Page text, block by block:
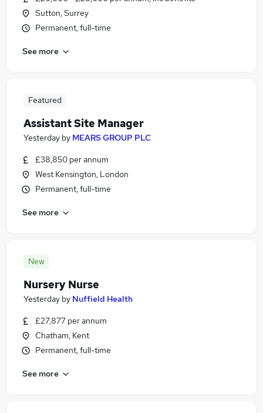
Sutton, Surrey
Permanent, full-time
See more
Featured
Assistant Site Manager
Yesterday by MEARS GROUP PLC
£38,850 per annum
West Kensington, London
Permanent, full-time
See more
New
Nursery Nurse
Yesterday by Nuffield Health
£27,877 per annum
Chatham, Kent
Permanent, full-time
See more